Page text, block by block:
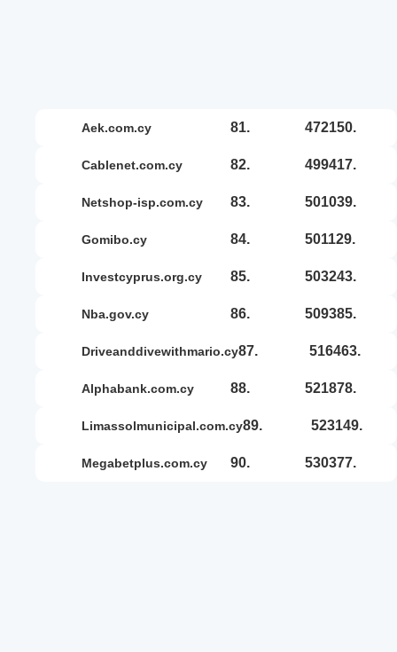
aek.com.cy 81. 472150.
cablenet.com.cy 82. 499417.
netshop-isp.com.cy 83. 501039.
gomibo.cy 84. 501129.
investcyprus.org.cy 85. 503243.
nba.gov.cy 86. 509385.
driveanddivewithmario.cy87. 516463.
alphabank.com.cy 88. 521878.
limassolmunicipal.com.cy89. 523149.
megabetplus.com.cy 90. 530377.